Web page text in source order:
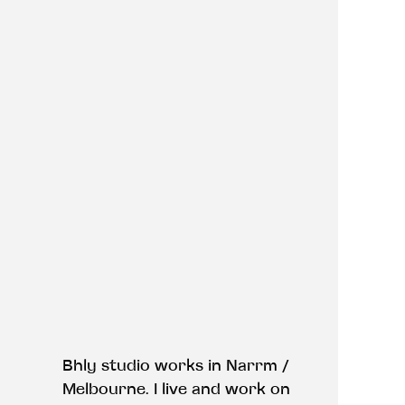
Bhly studio works in Narrm /
Melbourne. I live and work on